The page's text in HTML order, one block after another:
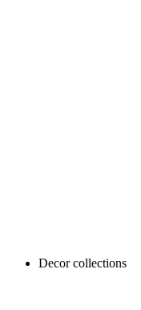
Decor collections